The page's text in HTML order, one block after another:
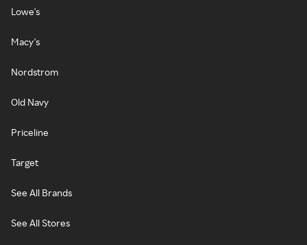
Lowe's
Macy's
Nordstrom
Old Navy
Priceline
Target
See All Brands
See All Stores